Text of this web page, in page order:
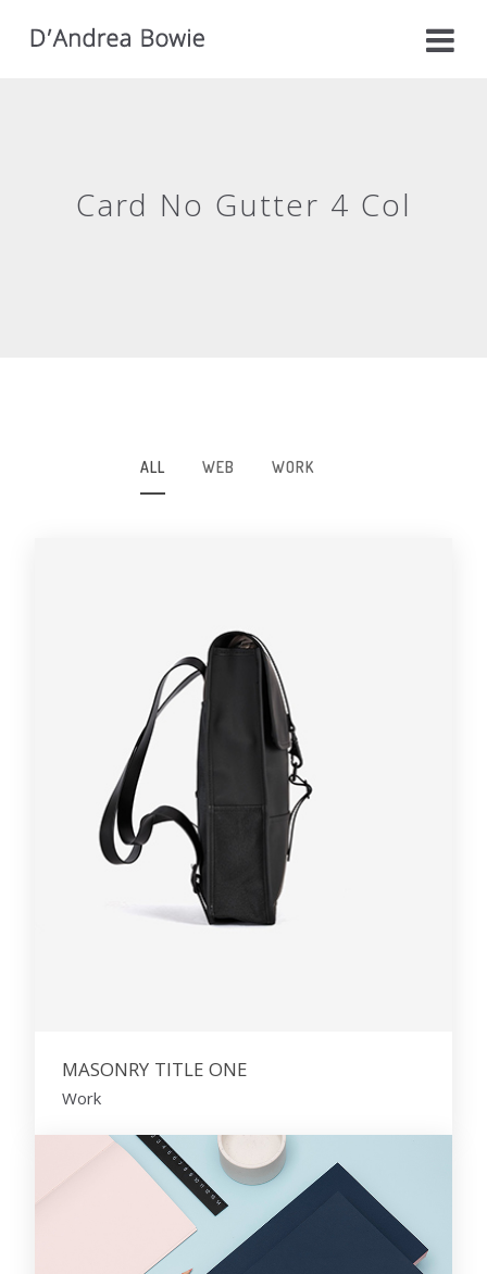
Card No Gutter 4 Col
ALL WEB WORK
MASONRY TITLE ONE
Work